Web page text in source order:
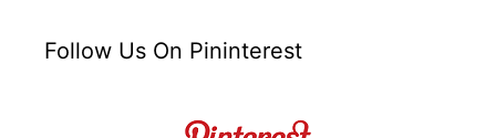
Follow Us On Pininterest